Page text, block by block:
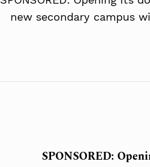
new secondary campus
SPONSORED: